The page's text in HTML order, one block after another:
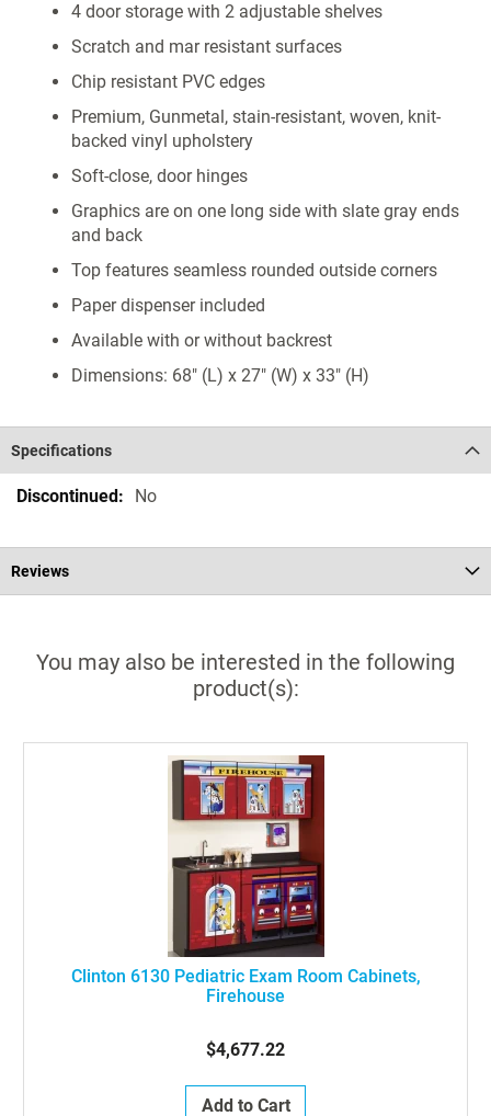
4 door storage with 2 adjustable shelves
Scratch and mar resistant surfaces
Chip resistant PVC edges
Premium, Gunmetal, stain-resistant, woven, knit-
backed vinyl upholstery
Soft-close, door hinges
Graphics are on one long side with slate gray ends
and back
Top features seamless rounded outside corners
Paper dispenser included
Available with or without backrest
Dimensions: 68" (L) x 27" (W) x 33" (H)
Specifications
Specifications No
Reviews
You may also be interested in the following
product(s):
Clinton 6130 Pediatric Exam Room Cabinets,
Firehouse
$4,677.22
Add to Cart